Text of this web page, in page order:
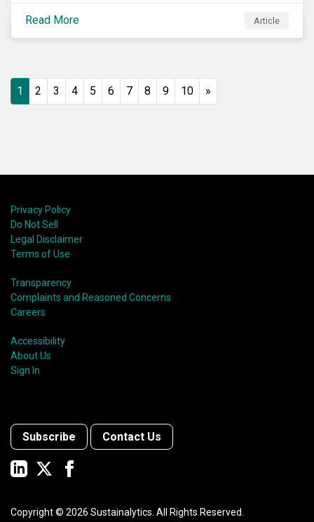
to learn what the new criteria cover and why it matters
to investors.
Read More Article
1 2 3 4 5 6 7 8 9 10 »
Privacy Policy
Do Not Sell
Legal Disclaimer
Terms of Use
Transparency
Complaints and Reasoned Concerns
Careers
Accessibility
About Us
Sign In
Subscribe Contact Us
Copyright © 2026 Sustainalytics. All Rights Reserved.